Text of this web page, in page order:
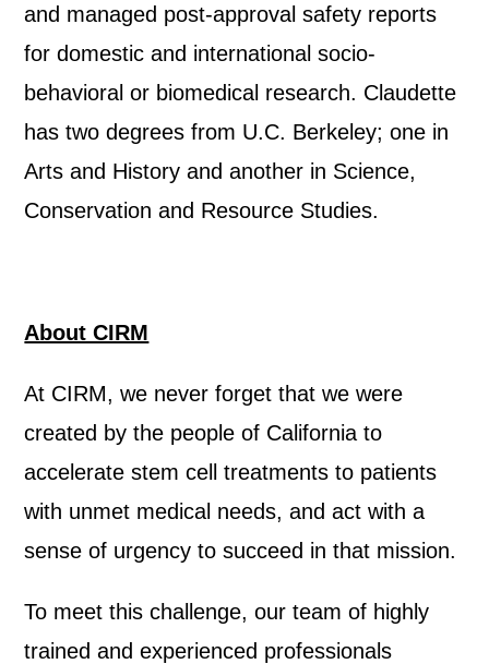
and managed post-approval safety reports
for domestic and international socio-
behavioral or biomedical research. Claudette
has two degrees from U.C. Berkeley; one in
Arts and History and another in Science,
Conservation and Resource Studies.
About CIRM
At CIRM, we never forget that we were
created by the people of California to
accelerate stem cell treatments to patients
with unmet medical needs, and act with a
sense of urgency to succeed in that mission.
To meet this challenge, our team of highly
trained and experienced professionals